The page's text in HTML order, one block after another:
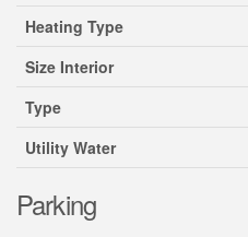
Heating Type
Size Interior
Type
Utility Water
Parking